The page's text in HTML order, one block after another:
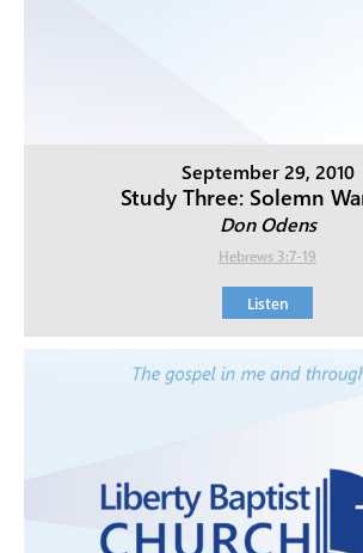
September 29, 2010
Study Three: Solemn
Don Odens
Hebrews 3:7-19
Listen